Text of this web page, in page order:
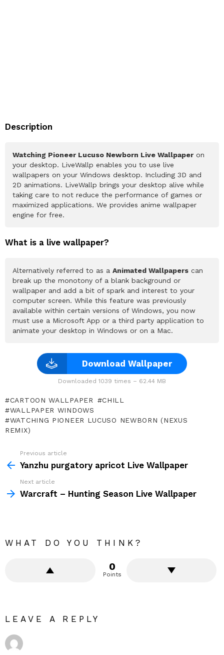
Description
Watching Pioneer Lucuso Newborn Live Wallpaper on
your desktop. LiveWallp enables you to use live
wallpapers on your Windows desktop. Including 3D and
2D animations. LiveWallp brings your desktop alive while
taking care to not reduce the performance of games or
maximized applications. We provides anime wallpaper
engine for free.
What is a live wallpaper?
Alternatively referred to as a Animated Wallpapers can
break up the monotony of a blank background or
wallpaper and add a bit of spark and interest to your
computer screen. While this feature was previously
available within certain versions of Windows, you now
must use a Microsoft App or a third party application to
animate your desktop in Windows or on a Mac.
Download Wallpaper
Downloaded 1039 times – 62.44 MB
CARTOON WALLPAPER
CHILL
WALLPAPER WINDOWS
WATCHING PIONEER LUCUSO NEWBORN (NEXUS
REMIX)
more
Previous article
Yanzhu purgatory apricot Live Wallpaper
Next article
Warcraft – Hunting Season Live Wallpaper
WHAT DO YOU THINK?
0
Points
LEAVE A REPLY